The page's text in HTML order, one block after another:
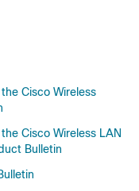
Cisco Wireless
Cisco Wireless LAN
Bulletin